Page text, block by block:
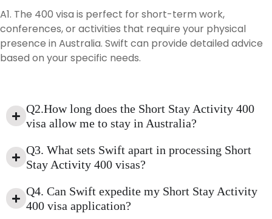
A1. The 400 visa is perfect for short-term work,
conferences, or activities that require your physical
presence in Australia. Swift can provide detailed advice
based on your specific needs.
Q2.How long does the Short Stay Activity 400
visa allow me to stay in Australia?
Q3. What sets Swift apart in processing Short
Stay Activity 400 visas?
Q4. Can Swift expedite my Short Stay Activity
400 visa application?